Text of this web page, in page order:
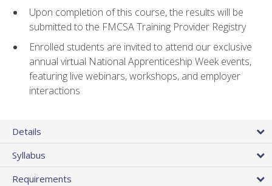
Upon completion of this course, the results will be
submitted to the FMCSA Training Provider Registry
Enrolled students are invited to attend our exclusive
annual virtual National Apprenticeship Week events,
featuring live webinars, workshops, and employer
interactions
Details
Syllabus
Requirements